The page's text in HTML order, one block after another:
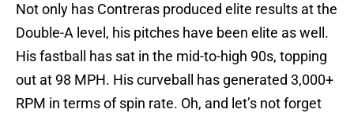
Not only has Contreras produced elite results at the
Double-A level, his pitches have been elite as well.
His fastball has sat in the mid-to-high 90s, topping
out at 98 MPH. His curveball has generated 3,000+
RPM in terms of spin rate. Oh, and let’s not forget